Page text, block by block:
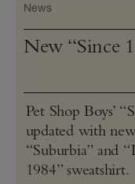
News
New “Since
Pet Shop Boys’
updated with
“Suburbia” and
1984” sweatshirt.